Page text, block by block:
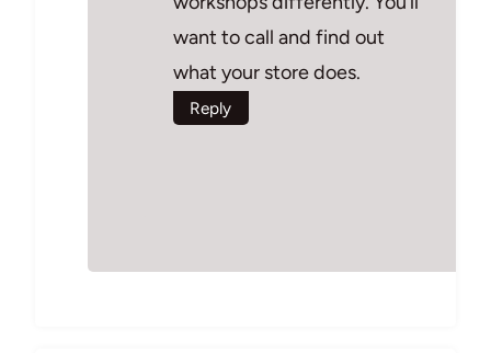
want to call and find out
what your store does.
Reply